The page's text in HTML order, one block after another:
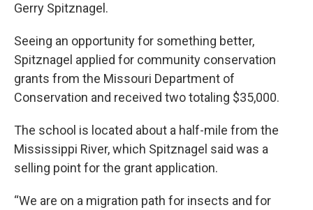
Gerry Spitznagel.
Seeing an opportunity for something better,
Spitznagel applied for community conservation
grants from the Missouri Department of
Conservation and received two totaling $35,000.
The school is located about a half-mile from the
Mississippi River, which Spitznagel said was a
selling point for the grant application.
“We are on a migration path for insects and for